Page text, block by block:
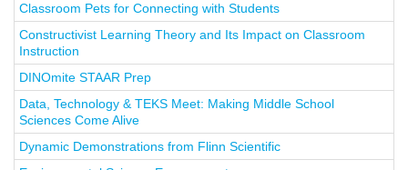
Classroom Pets for Connecting with Students
Constructivist Learning Theory and Its Impact on Classroom
Instruction
DINOmite STAAR Prep
Data, Technology & TEKS Meet: Making Middle School
Sciences Come Alive
Dynamic Demonstrations from Flinn Scientific